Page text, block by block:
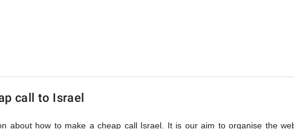
call to Israel
about how to make a cheap call Israel. It is our aim to organise the